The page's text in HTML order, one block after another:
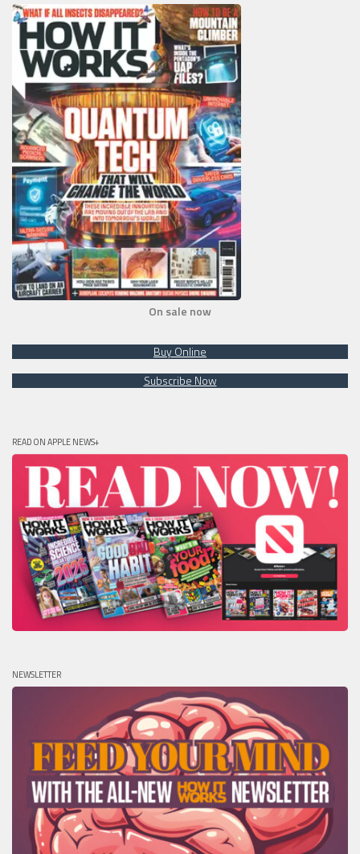
On sale now
Buy Online
Subscribe Now
READ ON APPLE NEWS+
NEWSLETTER